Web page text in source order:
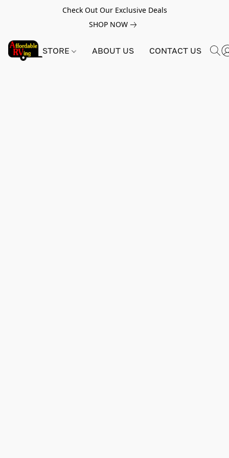
Check Out Our Exclusive Deals
SHOP NOW
STORE ABOUT US CONTACT US